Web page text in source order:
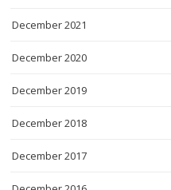
December 2021
December 2020
December 2019
December 2018
December 2017